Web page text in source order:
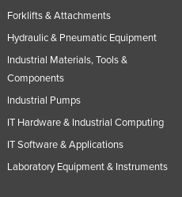
Forklifts & Attachments
Hydraulic & Pneumatic Equipment
Industrial Materials, Tools &
Components
Industrial Pumps
IT Hardware & Industrial Computing
IT Software & Applications
Laboratory Equipment & Instruments